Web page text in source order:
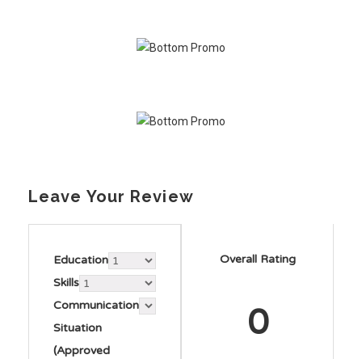
Leave Your Review
Education
Skills
Communication
Situation
(Approved
Overall Rating
0